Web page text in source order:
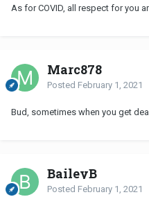
As for COVID, all respect for you
Marc878
Posted February 1, 2021
Bud, sometimes when you get
BaileyB
Posted February 1, 2021